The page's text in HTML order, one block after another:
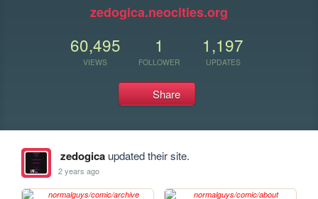
zedogica.neocities.org
60,495
VIEWS
1
FOLLOWER
1,197
UPDATES
Share
zedogicaupdated their site.
2 years ago